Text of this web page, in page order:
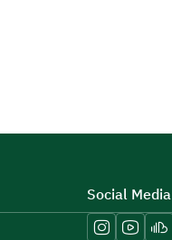
Social Media